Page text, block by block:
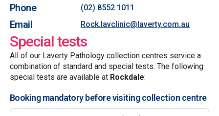
Phone (02) 8552 1011
Email Rock.lavclinic@laverty.com.au
Special tests
All of our Laverty Pathology collection centres service a
combination of standard and special tests. The following
special tests are available at Rockdale:
Booking mandatory before visiting collection centre